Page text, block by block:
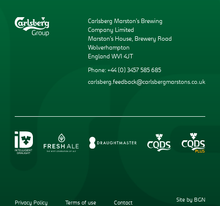
Carlsberg Marston’s Brewing
Company Limited
Marston’s House, Brewery Road
Wolverhampton
England WV1 4JT
Phone: +44 (0) 3457 585 685
carlsberg.feedback@carlsbergmarstons.co.uk
Privacy Policy Terms of use Contact
Site by BGN